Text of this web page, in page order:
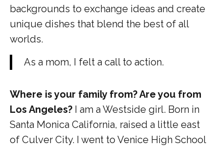
backgrounds to exchange ideas and create
unique dishes that blend the best of all
worlds.
As a mom, I felt a call to action.
Where is your family from? Are you from
Los Angeles? I am a Westside girl. Born in
Santa Monica California, raised a little east
of Culver City. I went to Venice High School